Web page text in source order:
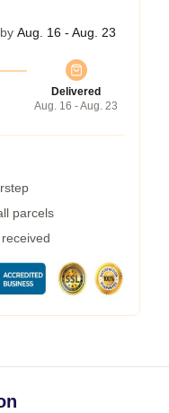
Aug. 16 - Aug. 23
Delivered
Aug. 16 - Aug. 23
parcels